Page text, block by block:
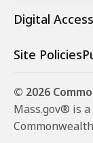
Digital
Site Policies
© 2026
Mass.gov® is